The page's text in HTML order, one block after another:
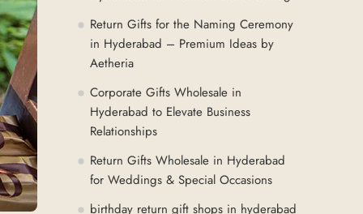
Return Gifts for the Naming Ceremony
in Hyderabad – Premium Ideas by
Aetheria
Corporate Gifts Wholesale in
Hyderabad to Elevate Business
Relationships
Return Gifts Wholesale in Hyderabad
for Weddings & Special Occasions
birthday return gift shops in hyderabad